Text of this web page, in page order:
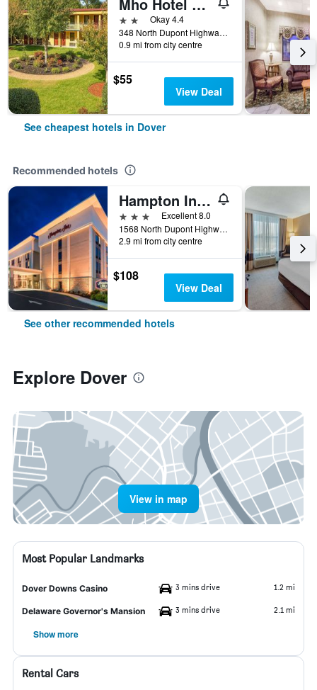
2 starsOkay 4.4
348 North Dupont Highway, Dover, DE, United States
0.9 mi from city centre
$55
View Deal
See cheapest hotels in Dover
Recommended hotels
Hampton Inn Dover
3 stars
Excellent 8.0
1568 North Dupont Highway, Dover, DE, United States
2.9 mi from city centre
$108
View Deal
See other recommended hotels
Explore Dover
View in map
Most Popular Landmarks
Dover Downs Casino 3 mins drive 1.2 mi
Delaware Governor's Mansion 3 mins drive 2.1 mi
Show more
Rental Cars